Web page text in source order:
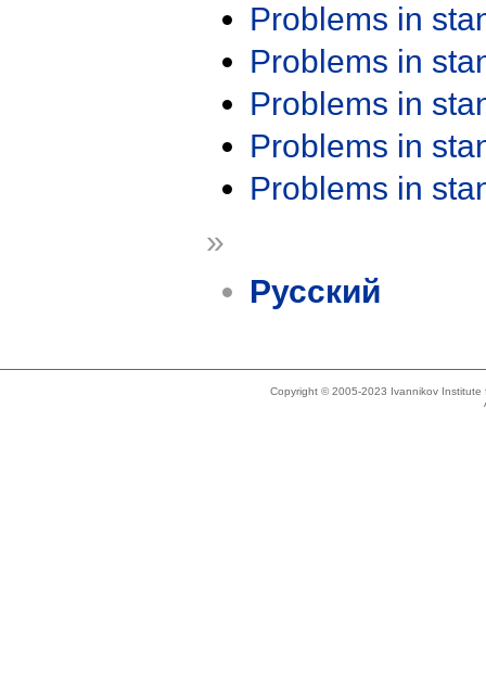
Problems in
Problems in
Problems in
Problems in
Problems in
»
Русский
Copyright © 2005-2023 Ivannikov Institute